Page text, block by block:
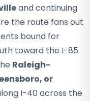
and continuing
the route fans out
bound for
toward the I-85
Raleigh-
or
I-40 across the